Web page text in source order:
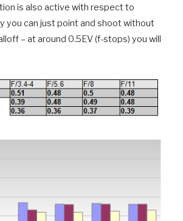
is also active with respect to
you can just point and shoot without
– at around 0.5EV (f-stops) you will